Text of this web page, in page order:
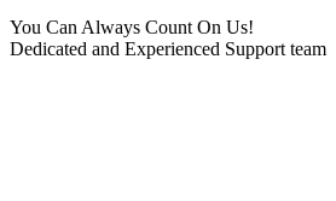
You Can Always Count On Us!
Dedicated and Experienced Support team